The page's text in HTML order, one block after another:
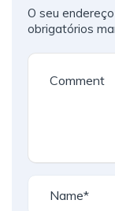
O seu
obrigatórios